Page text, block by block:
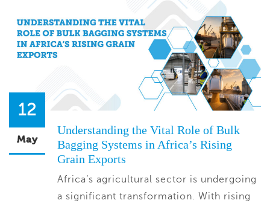
12
May
Understanding the Vital Role of Bulk
Bagging Systems in Africa’s Rising
Grain Exports
Africa’s agricultural sector is undergoing
a significant transformation. With rising